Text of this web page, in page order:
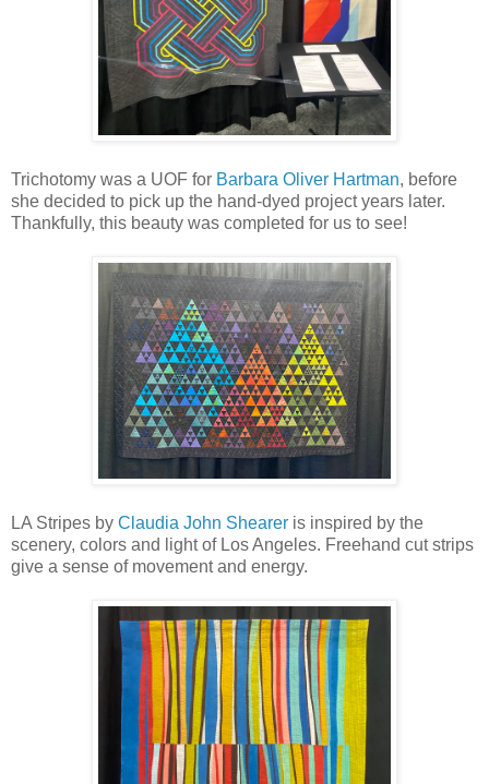
Trichotomy was a UOF for Barbara Oliver Hartman, before
she decided to pick up the hand-dyed project years later.
Thankfully, this beauty was completed for us to see!
LA Stripes by Claudia John Shearer is inspired by the
scenery, colors and light of Los Angeles. Freehand cut strips
give a sense of movement and energy.